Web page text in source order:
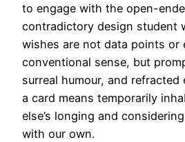
to engage with the open-
contradictory design student
wishes are not data points or
conventional sense, but
surreal humour, and refracted
a card means temporarily
else’s longing and
with our own.